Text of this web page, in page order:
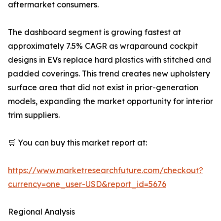
aftermarket consumers.
The dashboard segment is growing fastest at
approximately 7.5% CAGR as wraparound cockpit
designs in EVs replace hard plastics with stitched and
padded coverings. This trend creates new upholstery
surface area that did not exist in prior-generation
models, expanding the market opportunity for interior
trim suppliers.
🛒 You can buy this market report at:
https://www.marketresearchfuture.com/checkout?
currency=one_user-USD&report_id=5676
Regional Analysis